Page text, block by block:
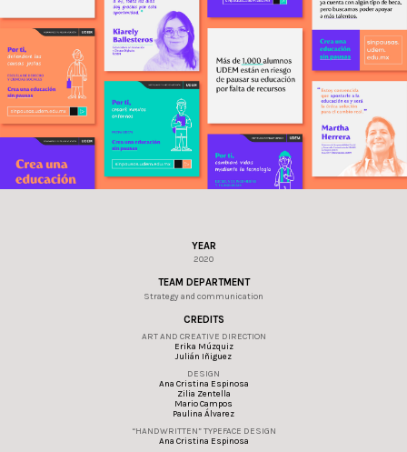
YEAR
2020
TEAM DEPARTMENT
Strategy and communication
CREDITS
ART AND CREATIVE DIRECTION
Erika Múzquiz
Julián Iñiguez
DESIGN
Ana Cristina Espinosa
Zilia Zentella
Mario Campos
Paulina Álvarez
“HANDWRITTEN” TYPEFACE DESIGN
Ana Cristina Espinosa